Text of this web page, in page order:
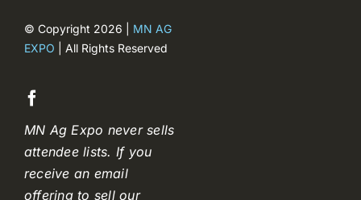
© Copyright 2026 | MN AG
EXPO | All Rights Reserved
MN Ag Expo never sells
attendee lists. If you
receive an email
offering to sell our